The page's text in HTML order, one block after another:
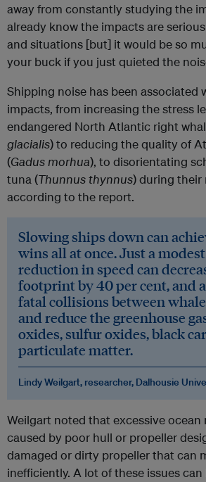
away from constantly studying the
already know the impacts are
and situations [but] it would be so
your buck if you just quieted the
Shipping noise has been associated
impacts, from increasing the stress
endangered North Atlantic right
glacialis) to reducing the quality of
(Gadus morhua), to disorientating
tuna (Thunnus thynnus) during their
according to the report.
Slowing ships down can
wins all at once. Just a
reduction in speed can
footprint by 40 per cent, and
fatal collisions between
and reduce the greenhouse
oxides, sulfur oxides, black
particulate matter.
Lindy Weilgart, researcher, Dalhousie
Weilgart noted that excessive ocean
caused by poor hull or propeller
damaged or dirty propeller that can
inefficiently. A lot of these issues